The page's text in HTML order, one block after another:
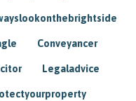
Conveyancer
Legaladvice